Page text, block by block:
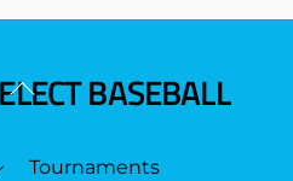
Back
Top
BASEBALL
Tournaments